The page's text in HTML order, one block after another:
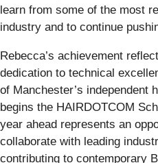
learn from some of the most
industry and to continue
Rebecca’s achievement
dedication to technical
of Manchester’s independent
begins the HAIRDOTCOM
year ahead represents an
collaborate with leading
contributing to contemporary